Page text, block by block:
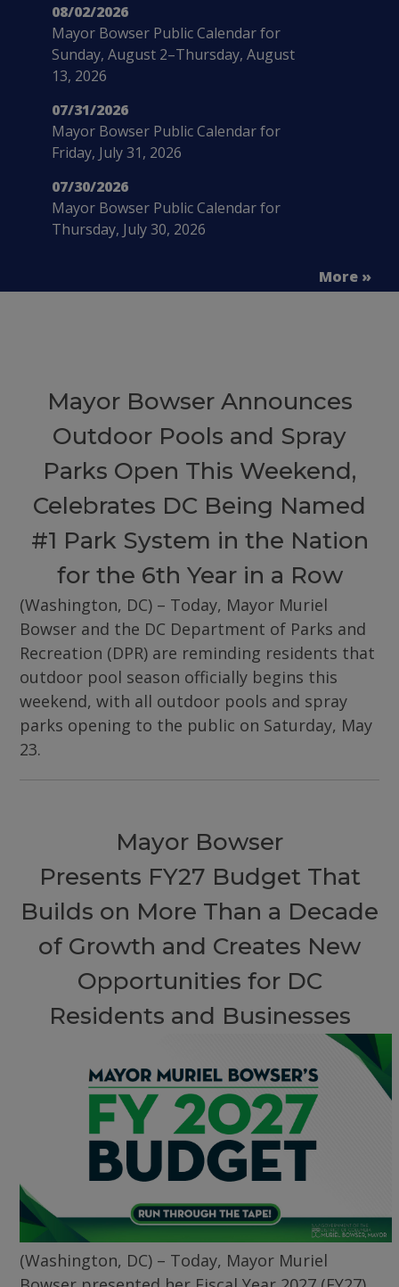
08/02/2026
Mayor Bowser Public Calendar for
Sunday, August 2–Thursday, August
13, 2026
07/31/2026
Mayor Bowser Public Calendar for
Friday, July 31, 2026
07/30/2026
Mayor Bowser Public Calendar for
Thursday, July 30, 2026
More »
Mayor Bowser Announces
Outdoor Pools and Spray
Parks Open This Weekend,
Celebrates DC Being Named
#1 Park System in the Nation
for the 6th Year in a Row
(Washington, DC) – Today, Mayor Muriel
Bowser and the DC Department of Parks and
Recreation (DPR) are reminding residents that
outdoor pool season officially begins this
weekend, with all outdoor pools and spray
parks opening to the public on Saturday, May
23.
Mayor Bowser
Presents FY27 Budget That
Builds on More Than a Decade
of Growth and Creates New
Opportunities for DC
Residents and Businesses
(Washington, DC) – Today, Mayor Muriel